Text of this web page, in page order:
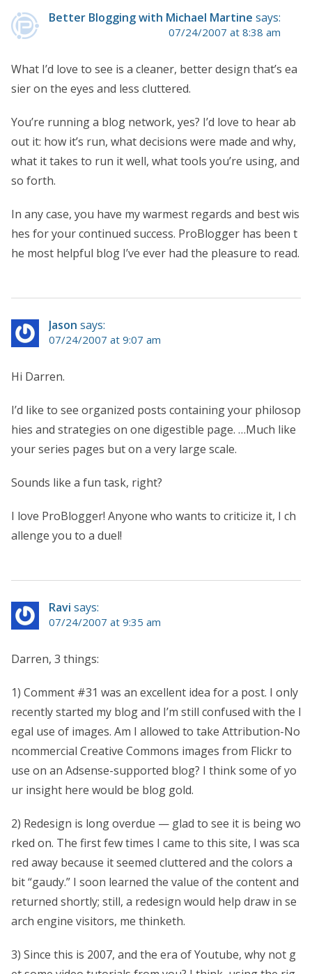
Better Blogging with Michael Martine says:
07/24/2007 at 8:38 am
What I’d love to see is a cleaner, better design that’s ea
sier on the eyes and less cluttered.
You’re running a blog network, yes? I’d love to hear ab
out it: how it’s run, what decisions were made and why,
what it takes to run it well, what tools you’re using, and
so forth.
In any case, you have my warmest regards and best wis
hes for your continued success. ProBlogger has been t
he most helpful blog I’ve ever had the pleasure to read.
Jason says:
07/24/2007 at 9:07 am
Hi Darren.
I’d like to see organized posts containing your philosop
hies and strategies on one digestible page. …Much like
your series pages but on a very large scale.
Sounds like a fun task, right?
I love ProBlogger! Anyone who wants to criticize it, I ch
allenge you to a duel!
Ravi says:
07/24/2007 at 9:35 am
Darren, 3 things:
1) Comment #31 was an excellent idea for a post. I only
recently started my blog and I’m still confused with the l
egal use of images. Am I allowed to take Attribution-No
ncommercial Creative Commons images from Flickr to
use on an Adsense-supported blog? I think some of yo
ur insight here would be blog gold.
2) Redesign is long overdue — glad to see it is being wo
rked on. The first few times I came to this site, I was sca
red away because it seemed cluttered and the colors a
bit “gaudy.” I soon learned the value of the content and
returned shortly; still, a redesign would help draw in se
arch engine visitors, me thinketh.
3) Since this is 2007, and the era of Youtube, why not g